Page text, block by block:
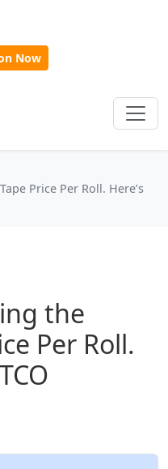
Now
Price Per Roll. Here’s
the
Per Roll.